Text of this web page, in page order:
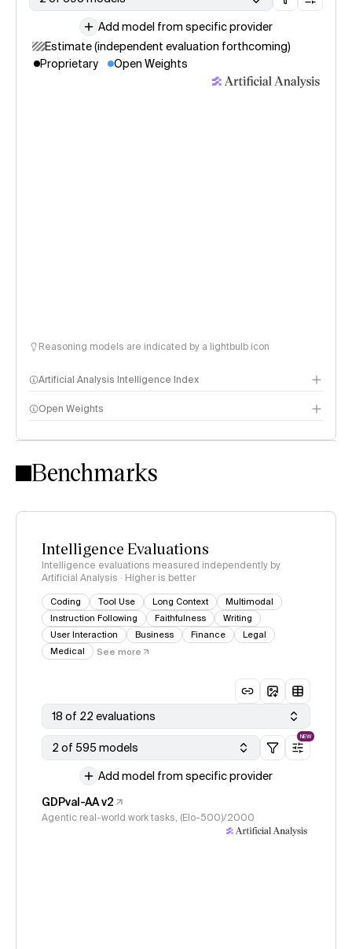
Add model from specific provider
Estimate (independent evaluation forthcoming)
Proprietary
Open Weights
Reasoning models are indicated by a lightbulb icon
Artificial Analysis Intelligence Index
Intelligence Index methodology
Open Weights
Benchmarks
Intelligence Evaluations
Intelligence evaluations measured independently by
Artificial Analysis · Higher is better
Coding Tool Use Long Context
Multimodal
Instruction Following
Faithfulness
Writing
User Interaction
Business Finance
Legal
Medical
See more
18 of 22 evaluations
2 of 595 models
NEW
Add model from specific provider
GDPval-AA v2
Agentic real-world work tasks, (Elo-500)/2000